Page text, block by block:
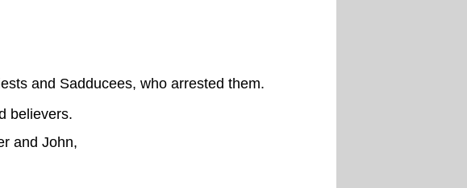
and Sadducees, who arrested them.
believers.
and John,